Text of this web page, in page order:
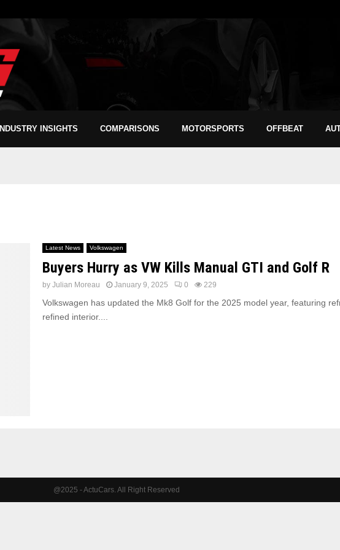
INDUSTRY INSIGHTS COMPARISONS MOTORSPORTS OFFBEAT
Latest News Volkswagen
Buyers Hurry as VW Kills Manual GTI and Golf R
by Julian Moreau January 9, 2025 0 229
Volkswagen has updated the Mk8 Golf for the 2025 model year, featuring
refined interior....
@2025 - ActuCars. All Right Reserved